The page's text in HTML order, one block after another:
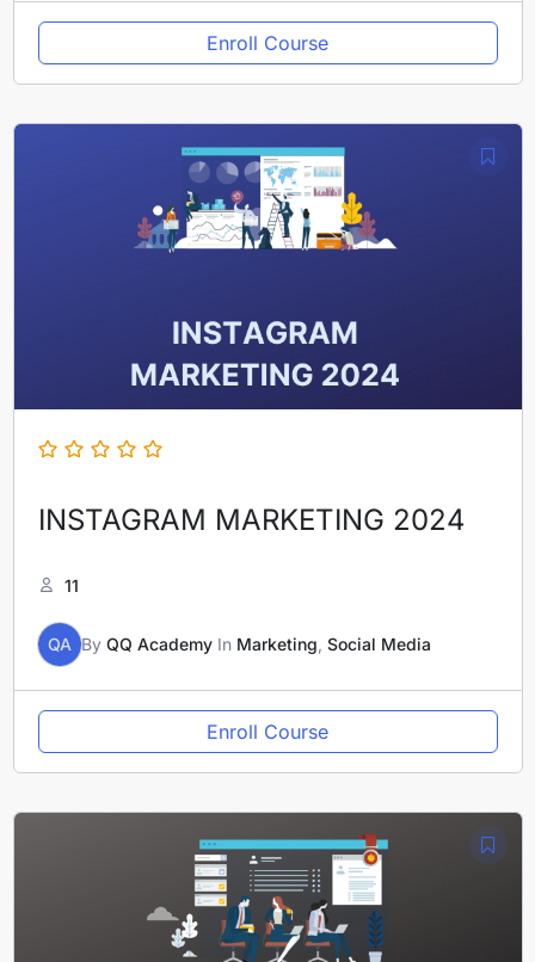
Enroll Course
INSTAGRAM MARKETING 2024
11
QA By QQ AcademyIn Marketing Social Media
Enroll Course